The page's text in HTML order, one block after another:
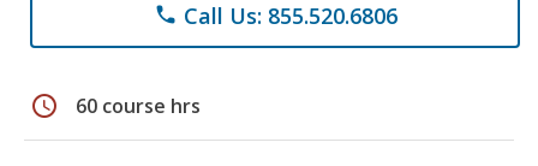
phone Call Us: 855.520.6806
schedule 60 course hrs